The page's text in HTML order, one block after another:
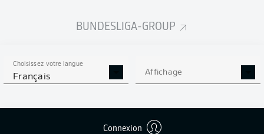
BUNDESLIGA-GROUP
Choisissez votre langue
Français Affichage
Connexion